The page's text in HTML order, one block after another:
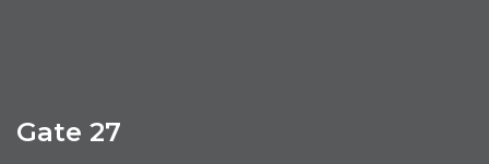
Gate 27